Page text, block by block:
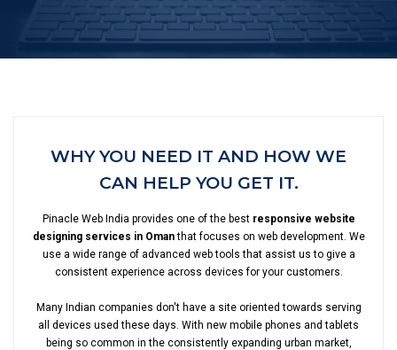
WHY YOU NEED IT AND HOW WE
CAN HELP YOU GET IT.
Pinacle Web India provides one of the best responsive website
designing services in Omanthat focuses on web development. We
use a wide range of advanced web tools that assist us to give a
consistent experience across devices for your customers.
Many Indian companies don't have a site oriented towards serving
all devices used these days. With new mobile phones and tablets
being so common in the consistently expanding urban market,